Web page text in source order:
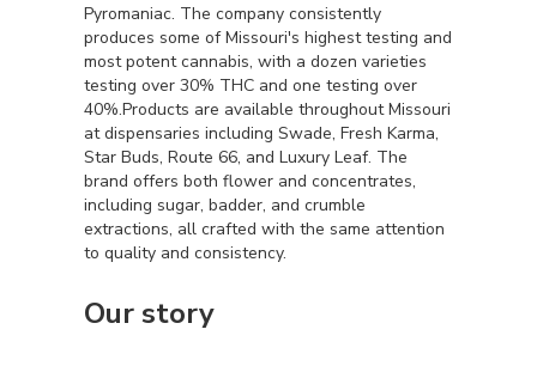
Pyromaniac. The company consistently
produces some of Missouri's highest testing and
most potent cannabis, with a dozen varieties
testing over 30% THC and one testing over
40%.Products are available throughout Missouri
at dispensaries including Swade, Fresh Karma,
Star Buds, Route 66, and Luxury Leaf. The
brand offers both flower and concentrates,
including sugar, badder, and crumble
extractions, all crafted with the same attention
to quality and consistency.
Our story